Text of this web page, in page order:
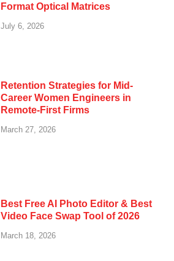
Format Optical Matrices
July 6, 2026
Retention Strategies for Mid-
Career Women Engineers in
Remote-First Firms
March 27, 2026
Best Free AI Photo Editor & Best
Video Face Swap Tool of 2026
March 18, 2026